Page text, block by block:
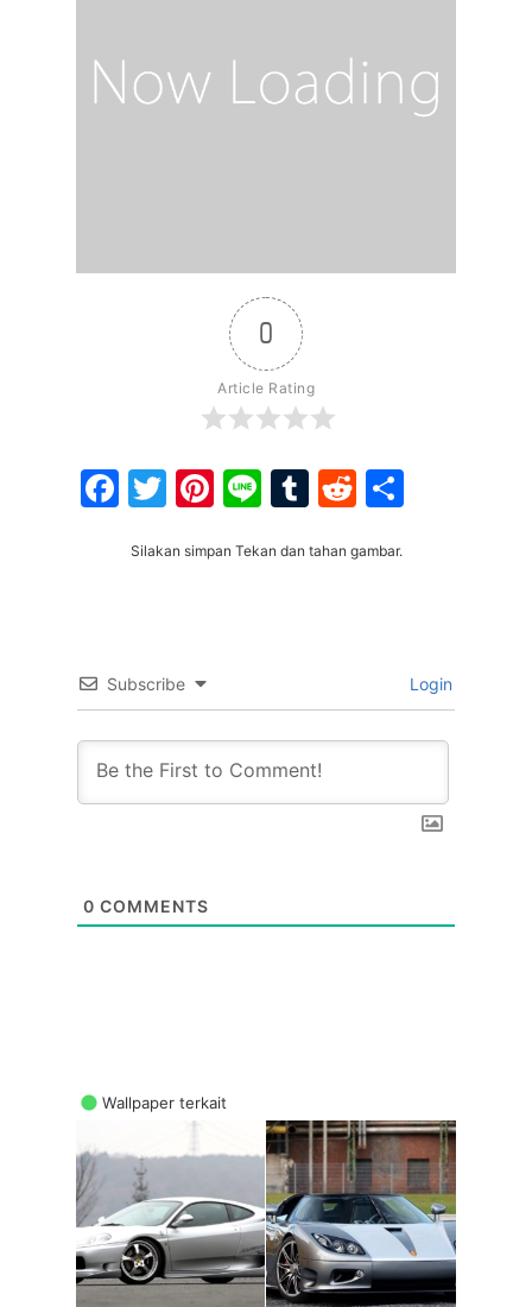
0
Article Rating
Facebook
Twitter
Pinterest
LineTumblr
Reddit
Silakan simpan Tekan dan tahan gambar.
Subscribe Login
0 COMMENTS
Wallpaper terkait